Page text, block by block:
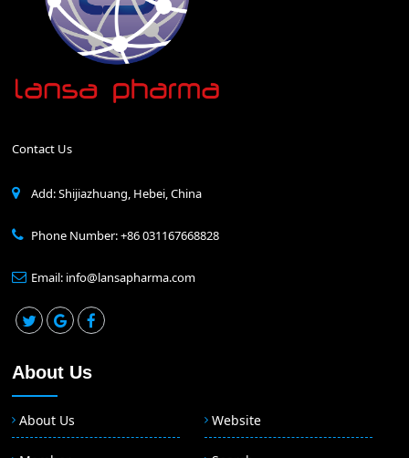
Contact Us
Add: Shijiazhuang, Hebei, China
Phone Number: +86 031167668828
Email: info@lansapharma.com
About Us
About Us Website